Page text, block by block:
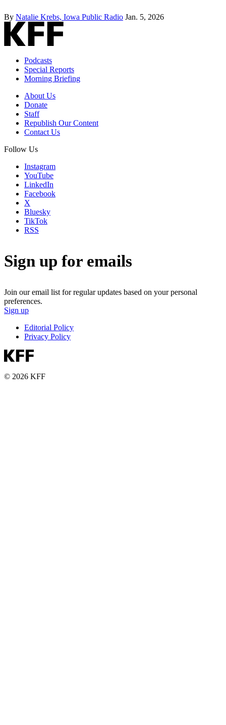
By Natalie Krebs, Iowa Public Radio Jan. 5, 2026
Podcasts
Special Reports
Morning Briefing
About Us
Donate
Staff
Republish Our Content
Contact Us
Follow Us
Instagram
YouTube
LinkedIn
Facebook
X
Bluesky
TikTok
RSS
Sign up for emails
Join our email list for regular updates based on your personal
preferences.
Sign up
Editorial Policy
Privacy Policy
© 2026 KFF